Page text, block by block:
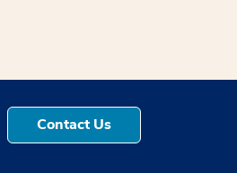
Contact Us